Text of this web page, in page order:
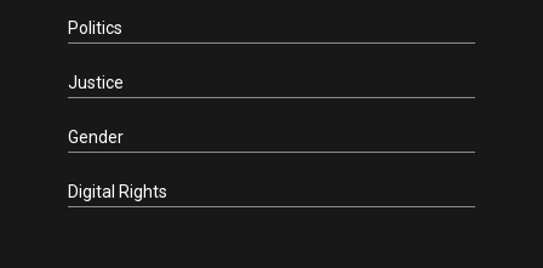
Politics
Justice
Gender
Digital Rights